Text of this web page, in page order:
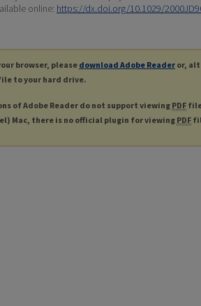
online: https://dx.doi.org/10.1029/
browser, please download Adobe Reader or,
to your hard drive.
of Adobe Reader do not support viewingPDF
Mac, there is no official plugin for viewingPDF